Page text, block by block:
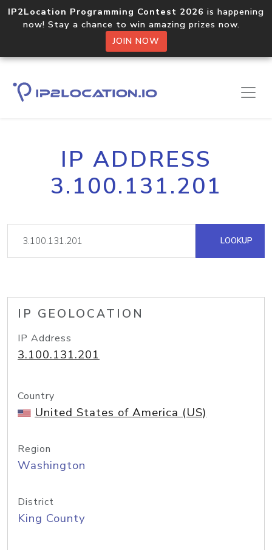
IP2Location Programming Contest 2026 is happening
now! Stay a chance to win amazing prizes now.
JOIN NOW
IP ADDRESS
3.100.131.201
LOOKUP
IP GEOLOCATION
IP Address
3.100.131.201
Country
United States of America (US)
Region
Washington
District
King County